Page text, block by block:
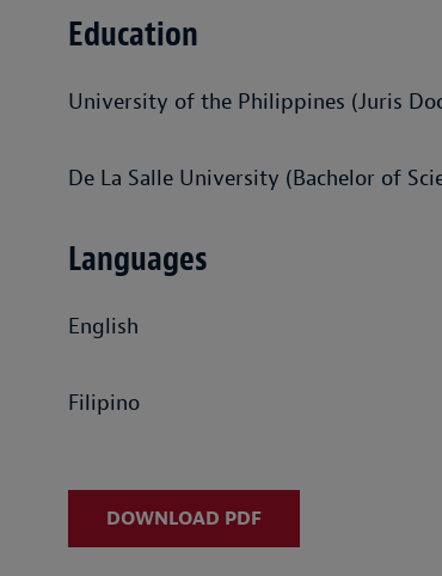
Education
University of the Philippines (Juris
De La Salle University (Bachelor of
Languages
English
Filipino
DOWNLOAD PDF